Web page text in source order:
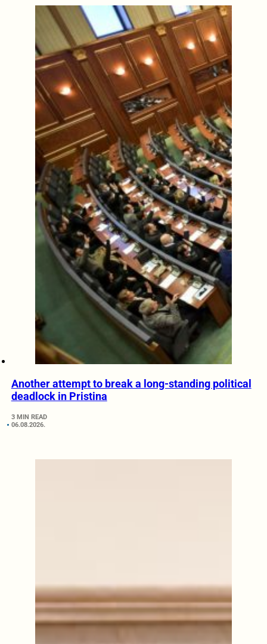
Another attempt to break a long-standing political
deadlock in Pristina
3 MIN READ
06.08.2026.